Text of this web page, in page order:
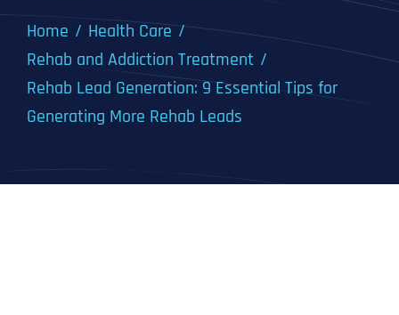
Home
Health Care
Rehab and Addiction Treatment
Rehab Lead Generation: 9 Essential Tips for
Generating More Rehab Leads